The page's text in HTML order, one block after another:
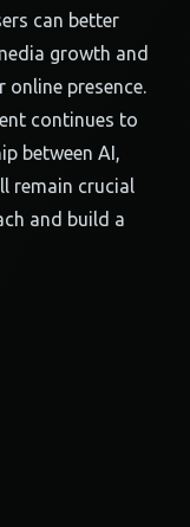
can better
growth and
presence.
continues to
between AI,
remain crucial
and build a